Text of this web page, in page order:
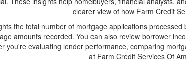
clearer view of how Farm Credit
the total number of mortgage applications
amounts recorded. You can also review borrower
you're evaluating lender performance, comparing
at Farm Credit Services Of